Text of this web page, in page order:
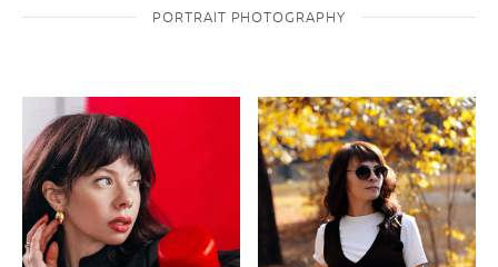
PORTRAIT PHOTOGRAPHY